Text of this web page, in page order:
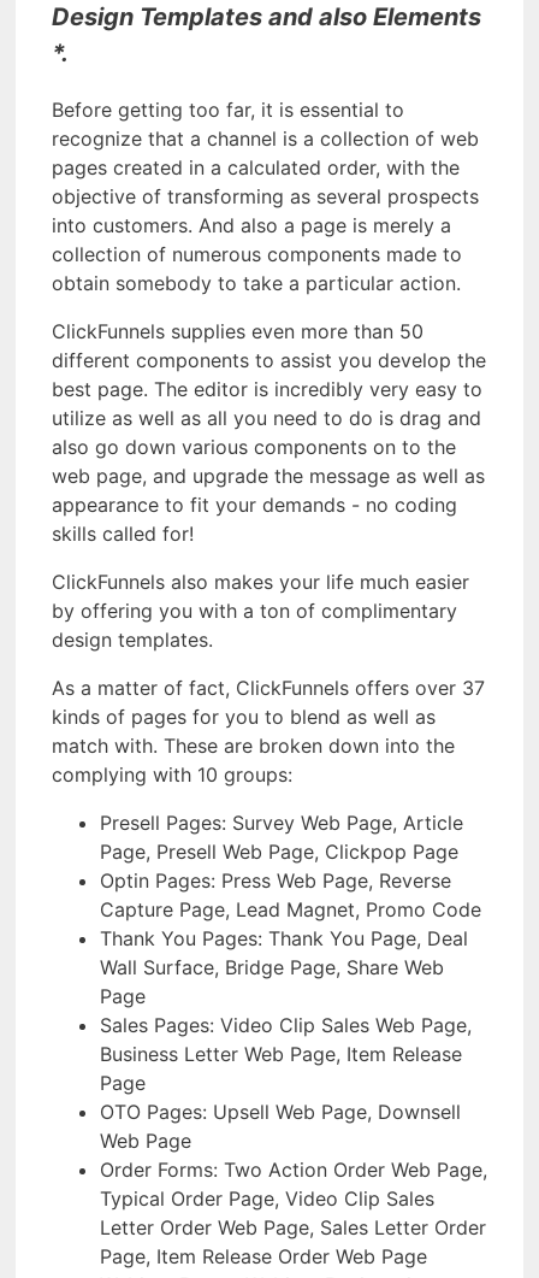
Design Templates and also Elements
*.
Before getting too far, it is essential to
recognize that a channel is a collection of web
pages created in a calculated order, with the
objective of transforming as several prospects
into customers. And also a page is merely a
collection of numerous components made to
obtain somebody to take a particular action.
ClickFunnels supplies even more than 50
different components to assist you develop the
best page. The editor is incredibly very easy to
utilize as well as all you need to do is drag and
also go down various components on to the
web page, and upgrade the message as well as
appearance to fit your demands - no coding
skills called for!
ClickFunnels also makes your life much easier
by offering you with a ton of complimentary
design templates.
As a matter of fact, ClickFunnels offers over 37
kinds of pages for you to blend as well as
match with. These are broken down into the
complying with 10 groups:
Presell Pages: Survey Web Page, Article
Page, Presell Web Page, Clickpop Page
Optin Pages: Press Web Page, Reverse
Capture Page, Lead Magnet, Promo Code
Thank You Pages: Thank You Page, Deal
Wall Surface, Bridge Page, Share Web
Page
Sales Pages: Video Clip Sales Web Page,
Business Letter Web Page, Item Release
Page
OTO Pages: Upsell Web Page, Downsell
Web Page
Order Forms: Two Action Order Web Page,
Typical Order Page, Video Clip Sales
Letter Order Web Page, Sales Letter Order
Page, Item Release Order Web Page